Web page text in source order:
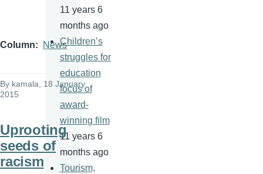
Column News
By kamala , 18 January
2015
Uprooting
seeds of
racism
11 years 6
months ago
Children’s
struggles for
education
focus of
award-
winning film
11 years 6
months ago
Tourism,